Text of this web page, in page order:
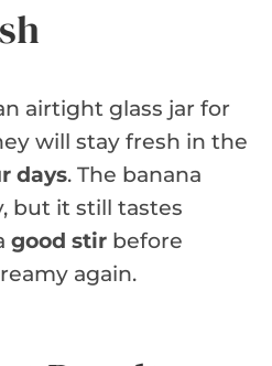
airtight glass jar for
will stay fresh in the
days. The banana
but it still tastes
good stir before
again.